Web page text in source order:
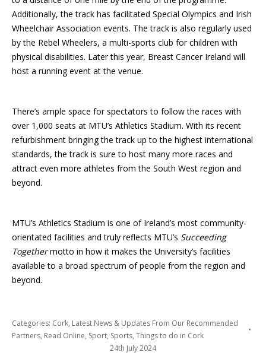
Additionally, the track has facilitated Special Olympics and Irish
Wheelchair Association events. The track is also regularly used
by the Rebel Wheelers, a multi-sports club for children with
physical disabilities. Later this year, Breast Cancer Ireland will
host a running event at the venue.
There’s ample space for spectators to follow the races with
over 1,000 seats at MTU’s Athletics Stadium. With its recent
refurbishment bringing the track up to the highest international
standards, the track is sure to host many more races and
attract even more athletes from the South West region and
beyond.
MTU’s Athletics Stadium is one of Ireland’s most community-
orientated facilities and truly reflects MTU’s Succeeding
Togethermotto in how it makes the University’s facilities
available to a broad spectrum of people from the region and
beyond.
Categories: Cork, Latest News & Updates From Our Recommended
Partners, Read Online, Sport, Sports, Things to do in Cork
24th July 2024